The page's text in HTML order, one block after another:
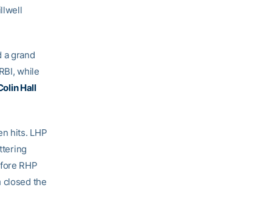
a grand
while
Hall
hits. LHP
RHP
closed the